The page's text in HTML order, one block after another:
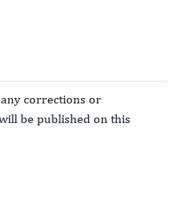
any corrections or
be published on this